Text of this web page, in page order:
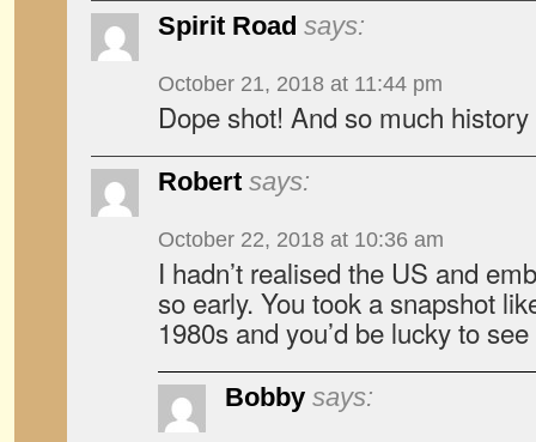
Spirit Road says:
October 21, 2018 at 11:44 pm
Dope shot! And so much
Robert says:
October 22, 2018 at 10:36 am
I hadn’t realised the US and
so early. You took a snapshot
1980s and you’d be lucky to
Bobby says: